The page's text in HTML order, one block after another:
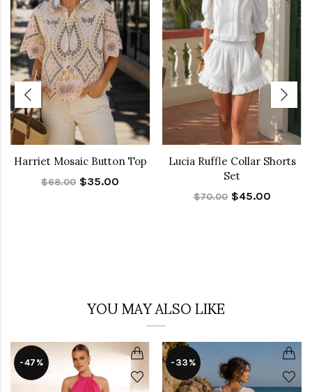
Harriet Mosaic Button Top
$68.00 $35.00
Lucia Ruffle Collar Shorts
Set
$70.00 $45.00
YOU MAY ALSO LIKE
-47% -33%